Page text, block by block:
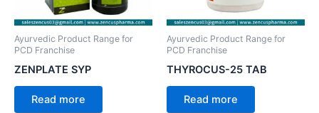
Ayurvedic Product Range for
PCD Franchise
ZENPLATE SYP
Read more
Ayurvedic Product Range for
PCD Franchise
THYROCUS-25 TAB
Read more